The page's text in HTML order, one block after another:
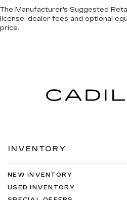
The Manufacturer's Suggested
license, dealer fees and optional
price.
INVENTORY
NEW INVENTORY
USED INVENTORY